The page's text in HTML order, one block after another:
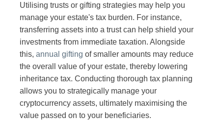
Utilising trusts or gifting strategies may help you
manage your estate's tax burden. For instance,
transferring assets into a trust can help shield your
investments from immediate taxation. Alongside
this, annual gifting of smaller amounts may reduce
the overall value of your estate, thereby lowering
inheritance tax. Conducting thorough tax planning
allows you to strategically manage your
cryptocurrency assets, ultimately maximising the
value passed on to your beneficiaries.